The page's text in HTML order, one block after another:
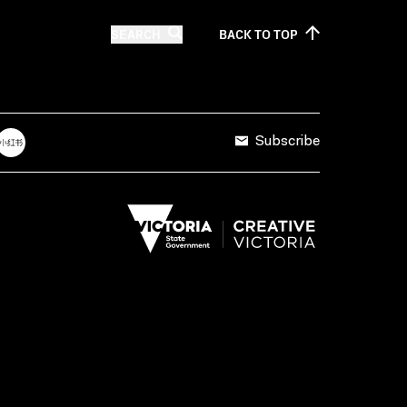
BACK TOTOP
Subscribe